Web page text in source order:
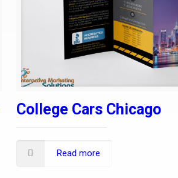
College Cars Chicago
Read more